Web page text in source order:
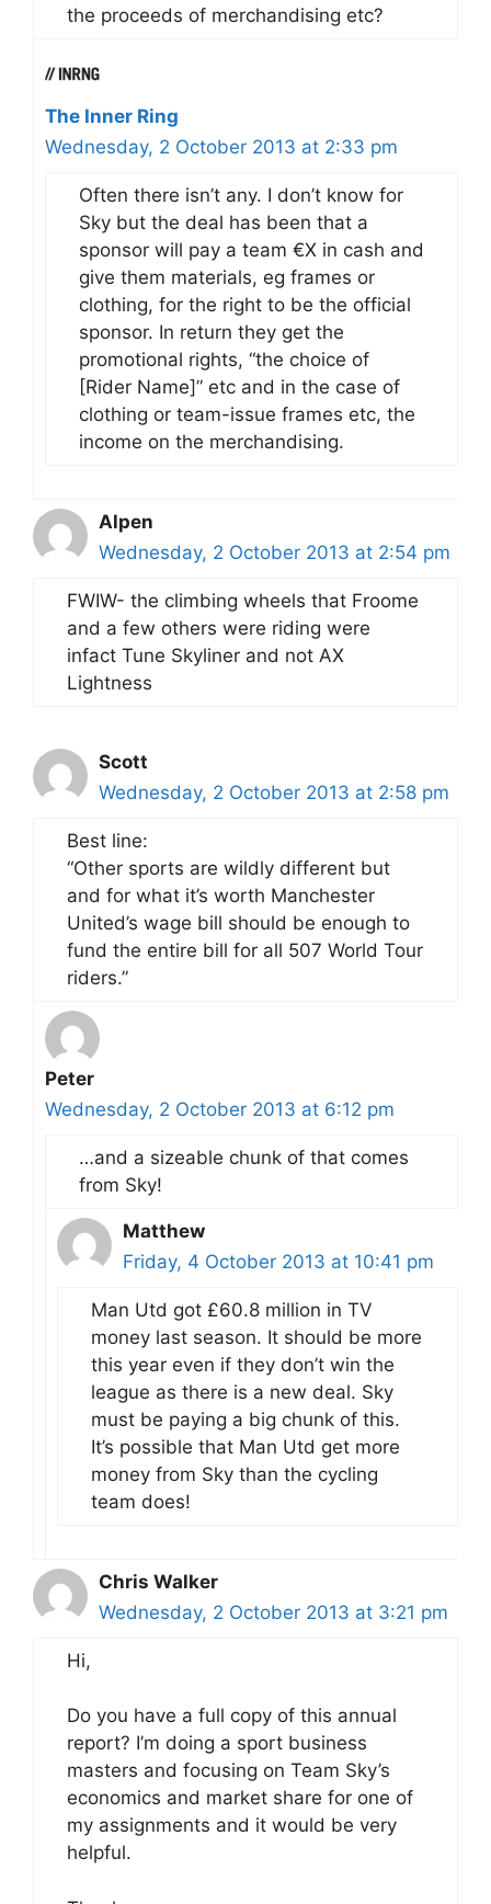
the proceeds of merchandising etc?
The Inner Ring
Wednesday, 2 October 2013 at 2:33 pm
Often there isn’t any. I don’t know for
Sky but the deal has been that a
sponsor will pay a team €X in cash and
give them materials, eg frames or
clothing, for the right to be the official
sponsor. In return they get the
promotional rights, “the choice of
[Rider Name]” etc and in the case of
clothing or team-issue frames etc, the
income on the merchandising.
Alpen
Wednesday, 2 October 2013 at 2:54 pm
FWIW- the climbing wheels that Froome
and a few others were riding were
infact Tune Skyliner and not AX
Lightness
Scott
Wednesday, 2 October 2013 at 2:58 pm
Best line:
“Other sports are wildly different but
and for what it’s worth Manchester
United’s wage bill should be enough to
fund the entire bill for all 507 World Tour
riders.”
Peter
Wednesday, 2 October 2013 at 6:12 pm
…and a sizeable chunk of that comes
from Sky!
Matthew
Friday, 4 October 2013 at 10:41 pm
Man Utd got £60.8 million in TV
money last season. It should be more
this year even if they don’t win the
league as there is a new deal. Sky
must be paying a big chunk of this.
It’s possible that Man Utd get more
money from Sky than the cycling
team does!
Chris Walker
Wednesday, 2 October 2013 at 3:21 pm
Hi,
Do you have a full copy of this annual
report? I’m doing a sport business
masters and focusing on Team Sky’s
economics and market share for one of
my assignments and it would be very
helpful.